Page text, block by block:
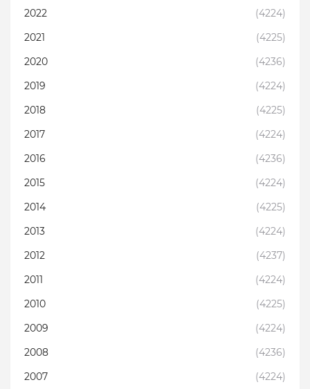
2022
(4224)
2021
(4225)
2020
(4236)
2019
(4224)
2018
(4225)
2017
(4224)
2016
(4236)
2015
(4224)
2014
(4225)
2013
(4224)
2012
(4237)
2011
(4224)
2010
(4225)
2009
(4224)
2008
(4236)
2007
(4224)